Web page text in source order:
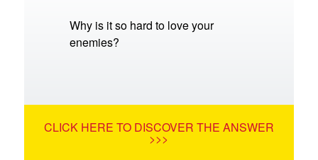
Why is it so hard to love your
enemies?
CLICK HERE TO DISCOVER THE ANSWER
>>>